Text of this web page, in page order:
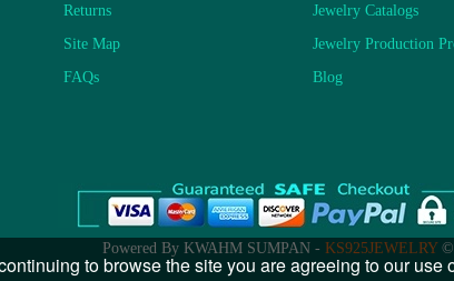
Returns
Site Map
FAQs
Jewelry Catalogs
Jewelry Production
Blog
Powered By KWAHM SUMPAN - KS925JEWELRY©
to browse the site you are agreeing to our use